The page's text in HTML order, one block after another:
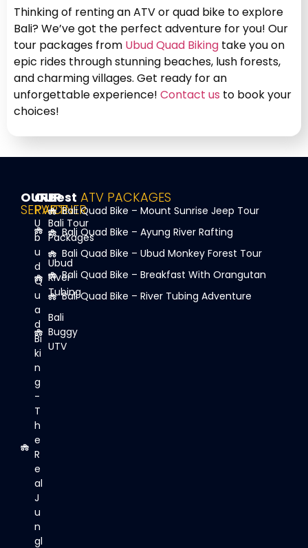
Thinking of renting an ATV or quad bike to explore
Bali? We’ve got the perfect adventure for you! Our
tour packages from Ubud Quad Biking take you on
epic rides through stunning beaches, lush forests,
and charming villages. Get ready for an
unforgettable experience! Contact us to book your
choices!
OUR
SERVICE
U
b
u
d
Q
u
a
d
Bi
ki
n
g
-
T
h
e
R
e
al
J
u
n
gl
OUR
PARTNER
Bali Tour
Packages
Ubud
River
Tubing
Bali
Buggy
UTV
Best ATV PACKAGES
Bali Quad Bike – Mount Sunrise Jeep Tour
Bali Quad Bike – Ayung River Rafting
Bali Quad Bike – Ubud Monkey Forest Tour
Bali Quad Bike – Breakfast With Orangutan
Bali Quad Bike – River Tubing Adventure